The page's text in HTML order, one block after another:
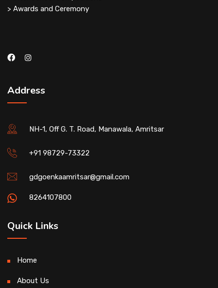
> Awards and Ceremony
Address
NH-1, Off G. T. Road, Manawala, Amritsar
+91 98729-73322
gdgoenkaamritsar@gmail.com
8264107800
Quick Links
Home
About Us